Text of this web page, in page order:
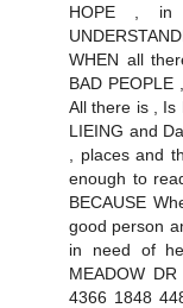
HOPE , in
WHEN all
BAD PEOPLE
All there is , Is
LIEING and
, places and
enough to
BECAUSE
good person
in need of
MEADOW
4366 1848